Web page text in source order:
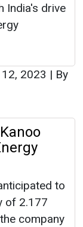
India's drive
2023 | By
to
of 2.177
company